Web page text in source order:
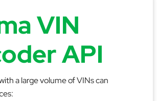
VIN
API
a large volume of VINs can